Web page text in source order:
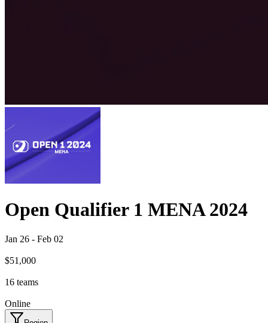
Open Qualifier 1 MENA 2024
Jan 26 - Feb 02
$51,000
16 teams
Online